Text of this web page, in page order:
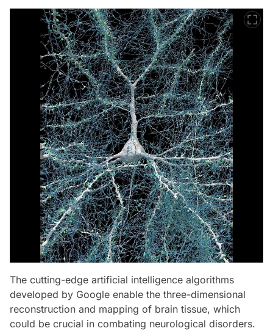
The cutting-edge artificial intelligence algorithms
developed by Google enable the three-dimensional
reconstruction and mapping of brain tissue, which
could be crucial in combating neurological disorders.